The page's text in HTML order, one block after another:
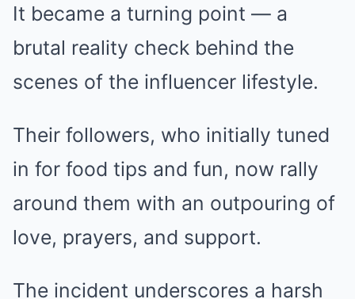
It became a turning point — a
brutal reality check behind the
scenes of the influencer lifestyle.
Their followers, who initially tuned
in for food tips and fun, now rally
around them with an outpouring of
love, prayers, and support.
The incident underscores a harsh